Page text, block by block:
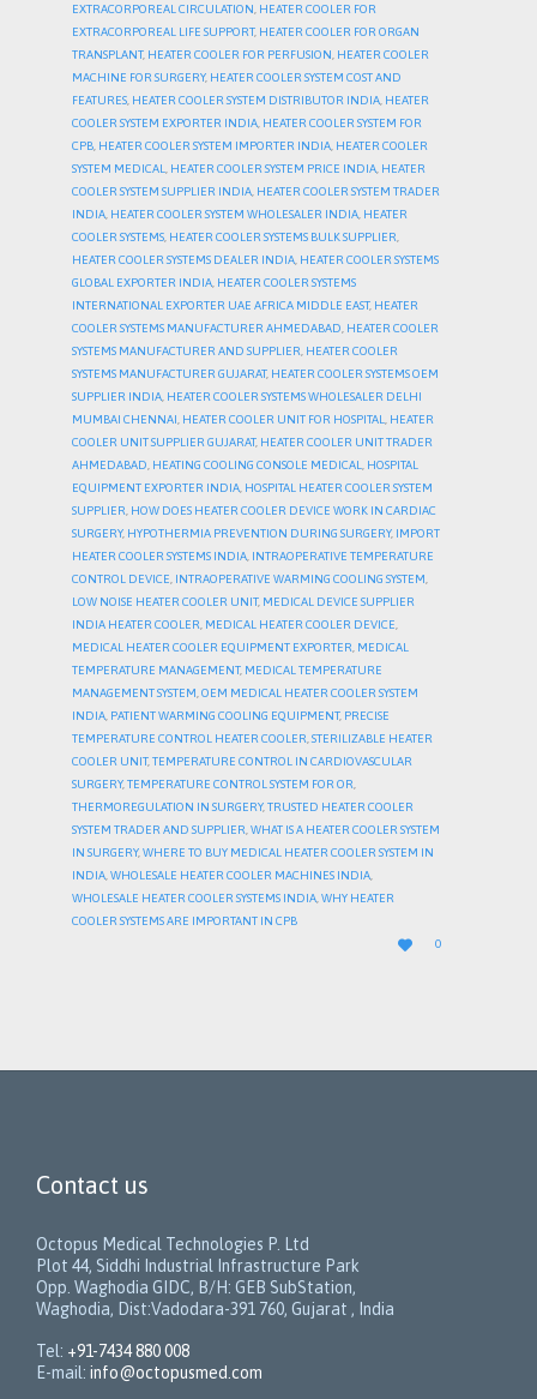
EXTRACORPOREAL CIRCULATION, HEATER COOLER FOR
EXTRACORPOREAL LIFE SUPPORT, HEATER COOLER FOR ORGAN
TRANSPLANT, HEATER COOLER FOR PERFUSION, HEATER COOLER
MACHINE FOR SURGERY, HEATER COOLER SYSTEM COST AND
FEATURES, HEATER COOLER SYSTEM DISTRIBUTOR INDIA, HEATER
COOLER SYSTEM EXPORTER INDIA, HEATER COOLER SYSTEM FOR
CPB, HEATER COOLER SYSTEM IMPORTER INDIA, HEATER COOLER
SYSTEM MEDICAL, HEATER COOLER SYSTEM PRICE INDIA, HEATER
COOLER SYSTEM SUPPLIER INDIA, HEATER COOLER SYSTEM TRADER
INDIA, HEATER COOLER SYSTEM WHOLESALER INDIA, HEATER
COOLER SYSTEMS, HEATER COOLER SYSTEMS BULK SUPPLIER,
HEATER COOLER SYSTEMS DEALER INDIA, HEATER COOLER SYSTEMS
GLOBAL EXPORTER INDIA, HEATER COOLER SYSTEMS
INTERNATIONAL EXPORTER UAE AFRICA MIDDLE EAST, HEATER
COOLER SYSTEMS MANUFACTURER AHMEDABAD, HEATER COOLER
SYSTEMS MANUFACTURER AND SUPPLIER, HEATER COOLER
SYSTEMS MANUFACTURER GUJARAT, HEATER COOLER SYSTEMS OEM
SUPPLIER INDIA, HEATER COOLER SYSTEMS WHOLESALER DELHI
MUMBAI CHENNAI, HEATER COOLER UNIT FOR HOSPITAL, HEATER
COOLER UNIT SUPPLIER GUJARAT, HEATER COOLER UNIT TRADER
AHMEDABAD, HEATING COOLING CONSOLE MEDICAL, HOSPITAL
EQUIPMENT EXPORTER INDIA, HOSPITAL HEATER COOLER SYSTEM
SUPPLIER, HOW DOES HEATER COOLER DEVICE WORK IN CARDIAC
SURGERY, HYPOTHERMIA PREVENTION DURING SURGERY, IMPORT
HEATER COOLER SYSTEMS INDIA, INTRAOPERATIVE TEMPERATURE
CONTROL DEVICE, INTRAOPERATIVE WARMING COOLING SYSTEM,
LOW NOISE HEATER COOLER UNIT, MEDICAL DEVICE SUPPLIER
INDIA HEATER COOLER, MEDICAL HEATER COOLER DEVICE,
MEDICAL HEATER COOLER EQUIPMENT EXPORTER, MEDICAL
TEMPERATURE MANAGEMENT, MEDICAL TEMPERATURE
MANAGEMENT SYSTEM,OEM MEDICAL HEATER COOLER SYSTEM
INDIA, PATIENT WARMING COOLING EQUIPMENT, PRECISE
TEMPERATURE CONTROL HEATER COOLER,STERILIZABLE HEATER
COOLER UNIT,TEMPERATURE CONTROL IN CARDIOVASCULAR
SURGERY,TEMPERATURE CONTROL SYSTEM FOR OR,
THERMOREGULATION IN SURGERY,TRUSTED HEATER COOLER
SYSTEM TRADER AND SUPPLIER,WHAT IS A HEATER COOLER SYSTEM
IN SURGERY,WHERE TO BUY MEDICAL HEATER COOLER SYSTEM IN
INDIA,WHOLESALE HEATER COOLER MACHINES INDIA,
WHOLESALE HEATER COOLER SYSTEMS INDIA,WHY HEATER
COOLER SYSTEMS ARE IMPORTANT IN CPB

LOVE
IT
0
Contact us
Octopus Medical Technologies P. Ltd
Plot 44, Siddhi Industrial Infrastructure Park
Opp. Waghodia GIDC, B/H: GEB SubStation,
Waghodia, Dist:Vadodara-391 760, Gujarat , India
Tel: +91-7434 880 008
E-mail: info@octopusmed.com